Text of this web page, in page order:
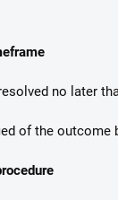
no later
of the outcome